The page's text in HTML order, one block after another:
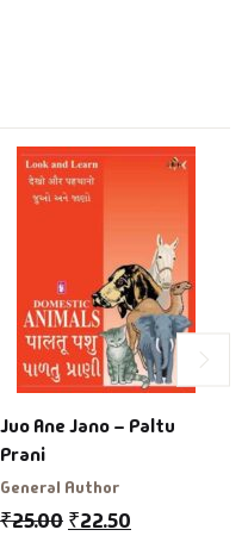
Juo Ane Jano – Paltu
Prani
General Author
₹25.00 ₹22.50